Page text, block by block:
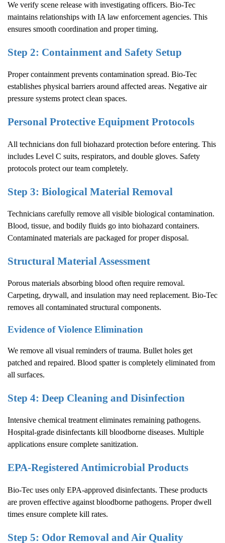
We verify scene release with investigating officers. Bio-Tec
maintains relationships with IA law enforcement agencies. This
ensures smooth coordination and proper timing.
Step 2: Containment and Safety Setup
Proper containment prevents contamination spread. Bio-Tec
establishes physical barriers around affected areas. Negative air
pressure systems protect clean spaces.
Personal Protective Equipment Protocols
All technicians don full biohazard protection before entering. This
includes Level C suits, respirators, and double gloves. Safety
protocols protect our team completely.
Step 3: Biological Material Removal
Technicians carefully remove all visible biological contamination.
Blood, tissue, and bodily fluids go into biohazard containers.
Contaminated materials are packaged for proper disposal.
Structural Material Assessment
Porous materials absorbing blood often require removal.
Carpeting, drywall, and insulation may need replacement. Bio-Tec
removes all contaminated structural components.
Evidence of Violence Elimination
We remove all visual reminders of trauma. Bullet holes get
patched and repaired. Blood spatter is completely eliminated from
all surfaces.
Step 4: Deep Cleaning and Disinfection
Intensive chemical treatment eliminates remaining pathogens.
Hospital-grade disinfectants kill bloodborne diseases. Multiple
applications ensure complete sanitization.
EPA-Registered Antimicrobial Products
Bio-Tec uses only EPA-approved disinfectants. These products
are proven effective against bloodborne pathogens. Proper dwell
times ensure complete kill rates.
Step 5: Odor Removal and Air Quality